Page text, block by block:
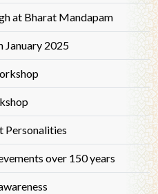
at Bharat Mandapam
January 2025
Personalities
over 150 years